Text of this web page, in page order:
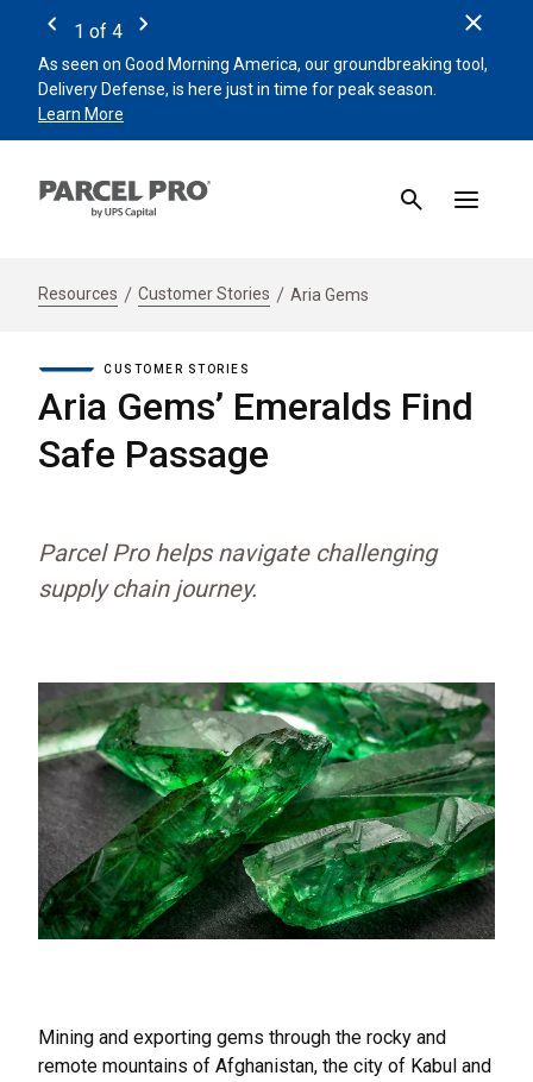
1 of 4
Next
As seen on Good Morning America, our groundbreaking tool,
Delivery Defense, is here just in time for peak season.
Learn More
Resources Customer Stories Aria Gems
CUSTOMER STORIES
Aria Gems’ Emeralds Find
Safe Passage
Parcel Pro helps navigate challenging
supply chain journey.
Mining and exporting gems through the rocky and
remote mountains of Afghanistan, the city of Kabul and